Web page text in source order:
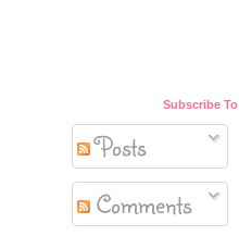
Subscribe To
Posts
Comments